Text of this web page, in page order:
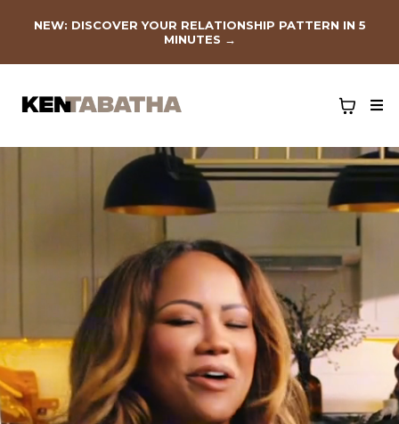
NEW: DISCOVER YOUR RELATIONSHIP PATTERN IN 5
MINUTES →